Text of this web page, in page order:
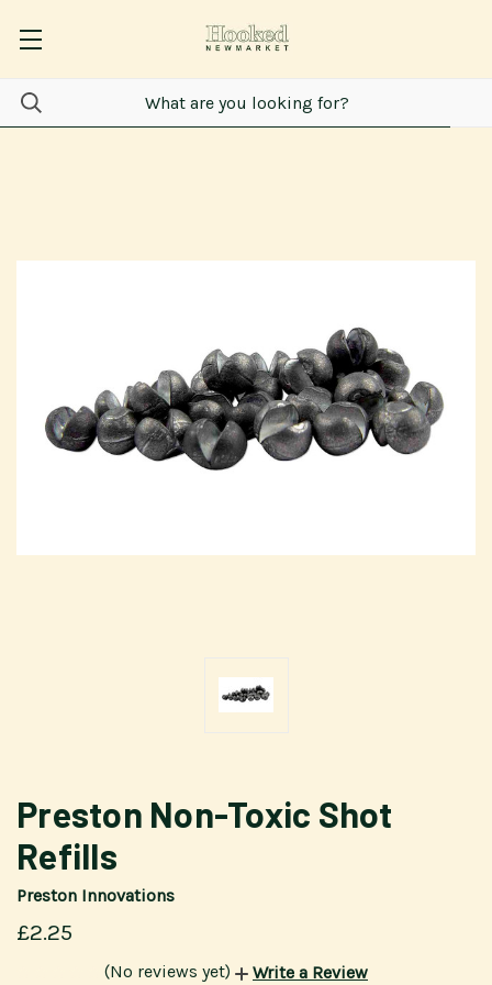
Preston Non-Toxic Shot
Refills
Preston Innovations
£2.25
(No reviews yet) Write a Review